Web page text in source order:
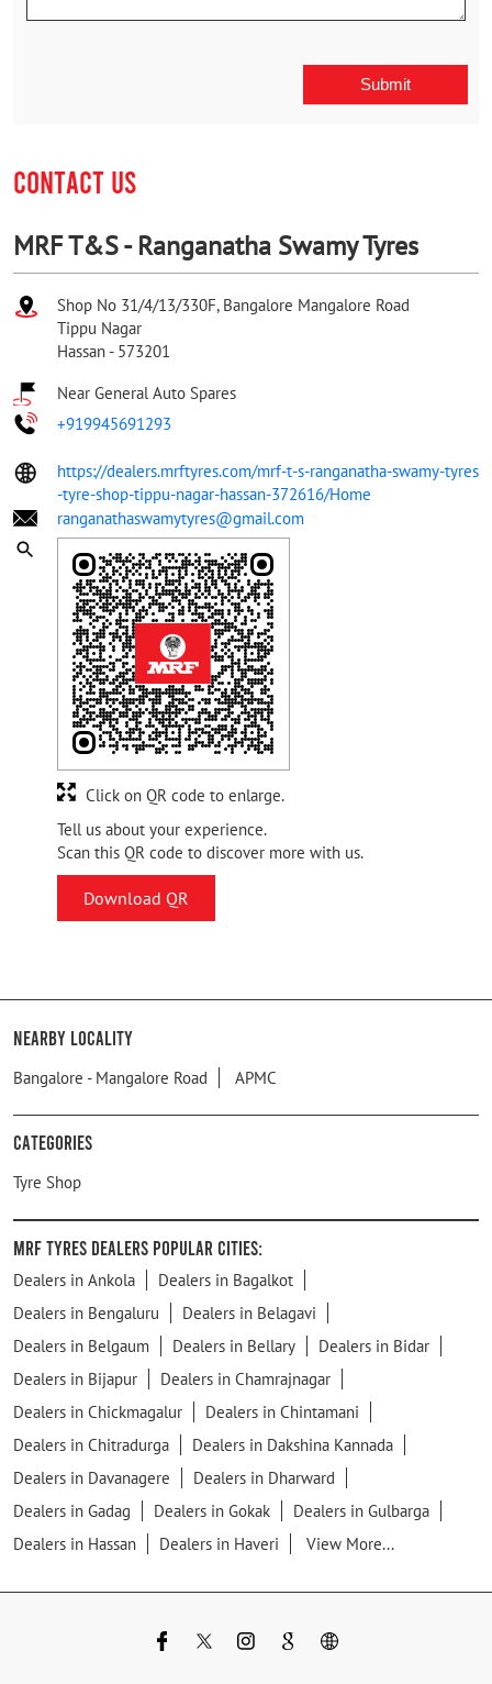
CONTACT US
MRF T&S - Ranganatha Swamy Tyres
Shop No 31/4/13/330F, Bangalore Mangalore Road
Tippu Nagar
Hassan - 573201
Near General Auto Spares
+919945691293
https://dealers.mrftyres.com/mrf-t-s-ranganatha-swamy-tyres
-tyre-shop-tippu-nagar-hassan-372616/Home
ranganathaswamytyres@gmail.com
Tell us about your experience.
Scan this QR code to discover more with us.
Download QR
Click on QR code to enlarge.
Nearby Locality
Bangalore - Mangalore Road APMC
Categories
Tyre Shop
MRF Tyres Dealers Popular Cities:
Dealers in Ankola
Dealers in Bagalkot
Dealers in Bengaluru
Dealers in Belagavi
Dealers in Belgaum
Dealers in Bellary
Dealers in Bidar
Dealers in Bijapur
Dealers in Chamrajnagar
Dealers in Chickmagalur
Dealers in Chintamani
Dealers in Chitradurga
Dealers in Dakshina Kannada
Dealers in Davanagere
Dealers in Dharward
Dealers in Gadag
Dealers in Gokak
Dealers in Gulbarga
Dealers in Hassan
Dealers in Haveri View More...